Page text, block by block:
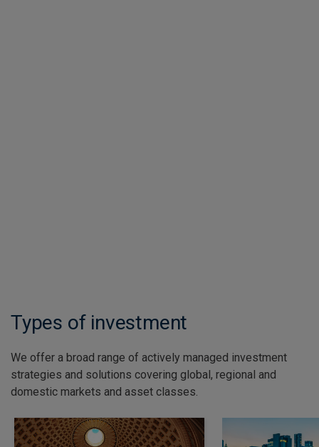
Types of investment
We offer a broad range of actively managed investment
strategies and solutions covering global, regional and
domestic markets and asset classes.